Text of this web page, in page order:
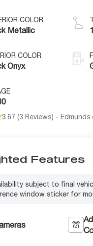
COLOR
Metallic
COLOR
Onyx
3.67 (3 Reviews) -
Features
subject to final
window sticker for